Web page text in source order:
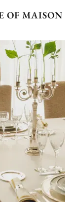
OF MAISON